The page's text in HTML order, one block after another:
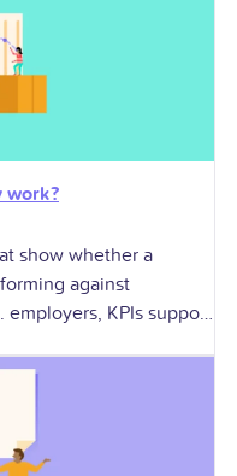
work?
show whether a
against
employers, KPIs support
workforce